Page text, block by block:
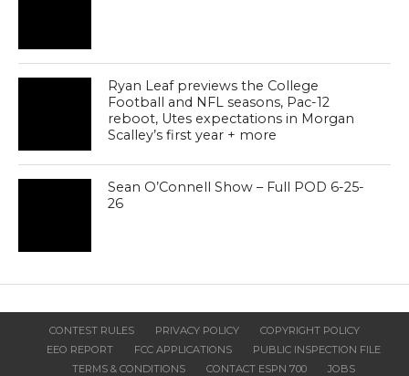
Ryan Leaf previews the College
Football and NFL seasons, Pac-12
reboot, Utes expectations in Morgan
Scalley’s first year + more
Sean O’Connell Show – Full POD 6-25-
26
CONTEST RULES PRIVACY POLICY
COPYRIGHT POLICY
EEO REPORT
FCC APPLICATIONS
PUBLIC INSPECTION FILE
TERMS & CONDITIONS
CONTACT ESPN 700 JOBS